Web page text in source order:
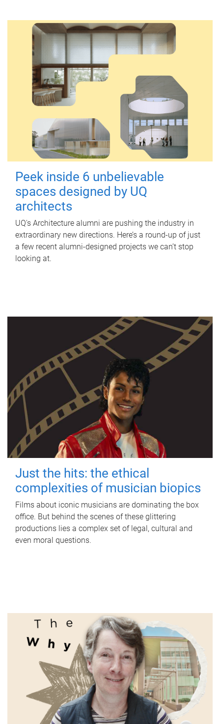
Peek inside 6 unbelievable
spaces designed by UQ
architects
UQ's Architecture alumni are pushing the industry in
extraordinary new directions. Here’s a round-up of just
a few recent alumni-designed projects we can’t stop
looking at.
Just the hits: the ethical
complexities of musician biopics
Films about iconic musicians are dominating the box
office. But behind the scenes of these glittering
productions lies a complex set of legal, cultural and
even moral questions.